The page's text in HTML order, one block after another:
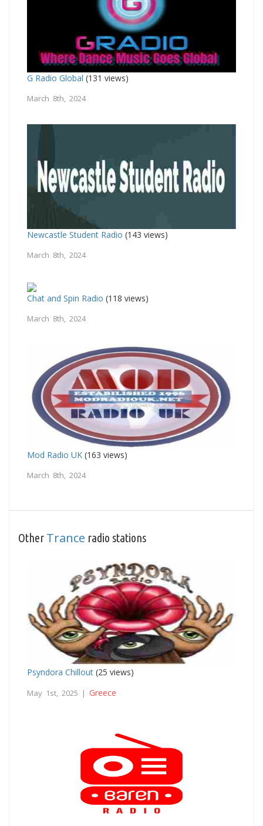
G Radio Global (131 views)
March 8th, 2024
Newcastle Student Radio (143 views)
March 8th, 2024
Chat and Spin Radio (118 views)
March 8th, 2024
Mod Radio UK (163 views)
March 8th, 2024
Other Trance radio stations
Psyndora Chillout (25 views)
May 1st, 2025 | Greece